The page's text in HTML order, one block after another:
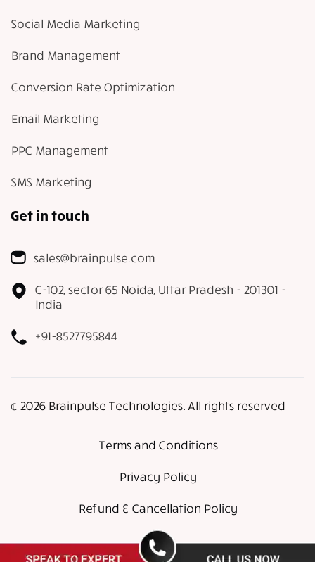
Social Media Marketing
Brand Management
Conversion Rate Optimization
Email Marketing
PPC Management
SMS Marketing
Get in touch
sales@brainpulse.com
C-102, sector 65 Noida, Uttar Pradesh - 201301 -
India
+91-8527795844
𝕔 2026 Brainpulse Technologies. All rights reserved
Terms and Conditions
Privacy Policy
Refund & Cancellation Policy